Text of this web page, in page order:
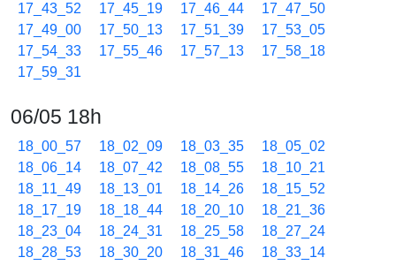
17_43_52
17_45_19 17_46_44
17_47_50
17_49_00
17_50_13 17_51_39
17_53_05
17_54_33
17_55_46 17_57_13
17_58_18
17_59_31
06/05 18h
18_00_57 18_02_09 18_03_35
18_05_02
18_06_14
18_07_42 18_08_55
18_10_21
18_11_49
18_13_01 18_14_26
18_15_52
18_17_19
18_18_44 18_20_10
18_21_36
18_23_04
18_24_31 18_25_58
18_27_24
18_28_53
18_30_20 18_31_46
18_33_14